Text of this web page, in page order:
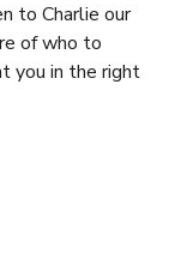
to Charlie our
of who to
you in the right